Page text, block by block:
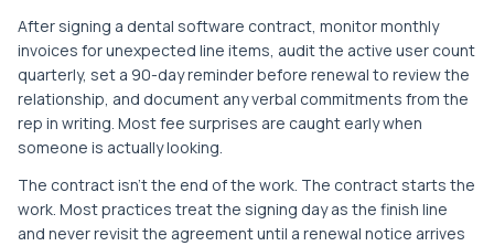
After signing a dental software contract, monitor monthly
invoices for unexpected line items, audit the active user count
quarterly, set a 90-day reminder before renewal to review the
relationship, and document any verbal commitments from the
rep in writing. Most fee surprises are caught early when
someone is actually looking.
The contract isn't the end of the work. The contract starts the
work. Most practices treat the signing day as the finish line
and never revisit the agreement until a renewal notice arrives